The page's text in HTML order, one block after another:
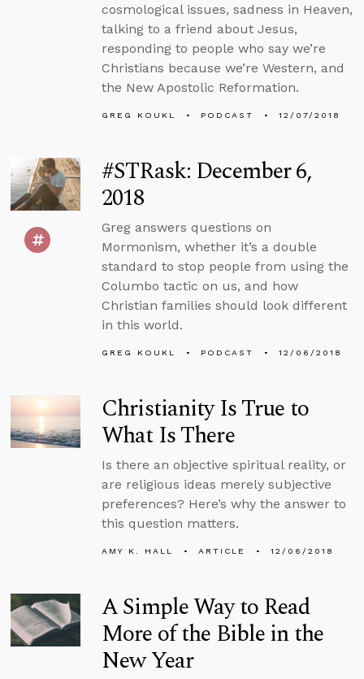
cosmological issues, sadness in Heaven,
talking to a friend about Jesus,
responding to people who say we’re
Christians because we’re Western, and
the New Apostolic Reformation.
GREG KOUKL PODCAST 12/07/2018
#STRask: December 6,
2018
Greg answers questions on
Mormonism, whether it’s a double
standard to stop people from using the
Columbo tactic on us, and how
Christian families should look different
in this world.
GREG KOUKL PODCAST 12/06/2018
Christianity Is True to
What Is There
Is there an objective spiritual reality, or
are religious ideas merely subjective
preferences? Here’s why the answer to
this question matters.
AMY K. HALL ARTICLE 12/06/2018
A Simple Way to Read
More of the Bible in the
New Year